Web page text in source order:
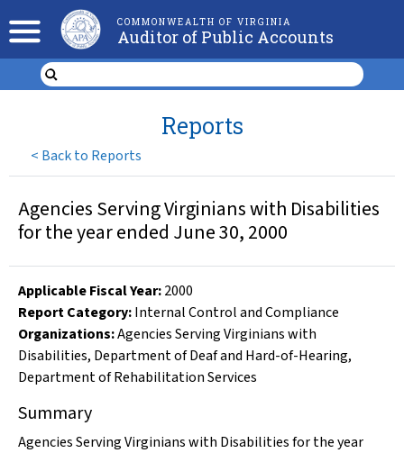
COMMONWEALTH OF VIRGINIA
Auditor of Public Accounts
< Back to Reports
Reports
Agencies Serving Virginians with Disabilities
for the year ended June 30, 2000
Applicable Fiscal Year:2000
Report Category:Internal Control and Compliance
Organizations:Agencies Serving Virginians with
Disabilities, Department of Deaf and Hard-of-Hearing,
Department of Rehabilitation Services
Summary
Agencies Serving Virginians with Disabilities for the year